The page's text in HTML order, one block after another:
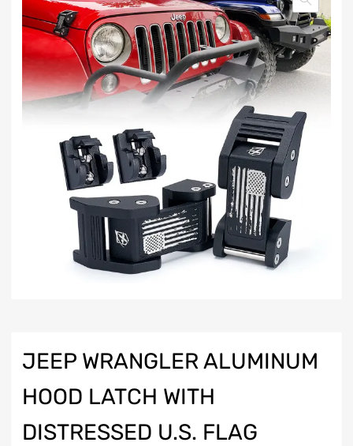
JEEP WRANGLER ALUMINUM
HOOD LATCH WITH
DISTRESSED U.S. FLAG